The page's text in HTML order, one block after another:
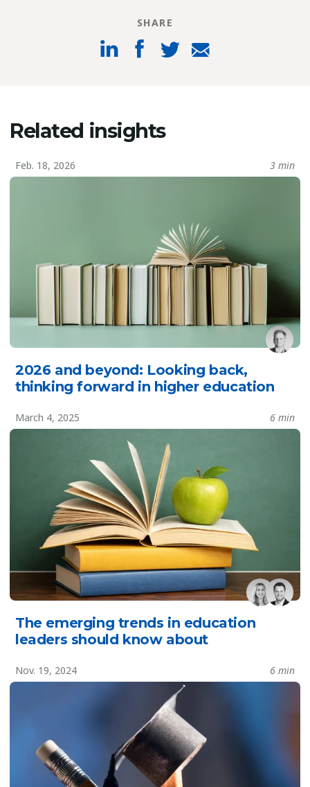
SHARE
Related insights
Feb. 18, 2026 3 min
2026 and beyond: Looking back,
thinking forward in higher education
March 4, 2025 6 min
The emerging trends in education
leaders should know about
Nov. 19, 2024 6 min